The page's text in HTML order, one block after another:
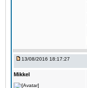
13/08/2016 18:17:27
Mikkel